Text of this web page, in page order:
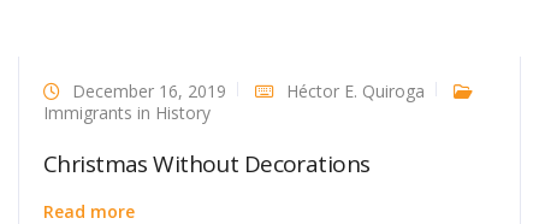
December 16, 2019
Héctor E. Quiroga
Immigrants in History
Christmas Without Decorations
Read more